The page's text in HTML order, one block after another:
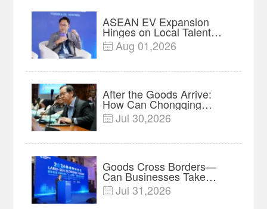
ASEAN EV Expansion
Hinges on Local Talent
and Charging Networks｜
Insights
 Aug 01,2026
After the Goods Arrive:
How Can Chongqing
Companies Truly Take
Root in Malaysia? |
 Jul 30,2026
Goods Cross Borders—
Can Businesses Take
Root? Land-Sea Economic
Forum Meets in Kuala
 Jul 31,2026